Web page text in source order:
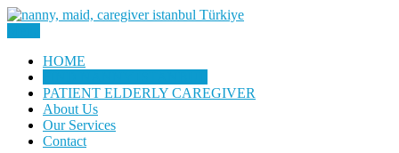
Skip
Daily Staff | Nanny Babysitter
Maid Istanbul Turkey
HOME
PATIENT ELDERLY CAREGIVER
About Us
Our Services
Contact